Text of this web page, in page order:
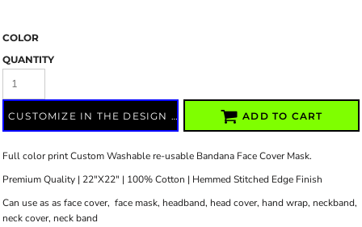
COLOR
QUANTITY
CUSTOMIZE IN THE DESIGN LAB ADD TO CART
Full color print Custom Washable re-usable Bandana Face Cover Mask.
Premium Quality | 22"X22" | 100% Cotton | Hemmed Stitched Edge Finish
Can use as as face cover, face mask, headband, head cover, hand wrap, neckband,
neck cover, neck band